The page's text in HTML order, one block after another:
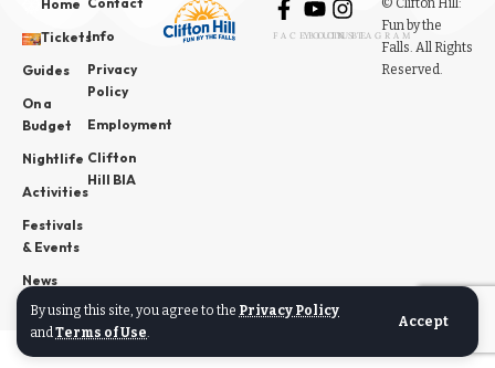
By using this site, you agree to the Privacy Policy
andTerms of Use.
Accept
Home
Tickets
Guides
On a
Budget
Nightlife
Activities
Festivals
& Events
News
Info
Privacy
Policy
Employment
Clifton
Hill BIA
FACEBOOK
YOUTUBE
INSTAGRAM
© Clifton Hill:
Fun by the
Falls. All Rights
Reserved.